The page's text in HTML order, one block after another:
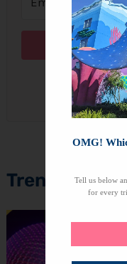
We won't send
Trending
OMG!
Tell us below
for every